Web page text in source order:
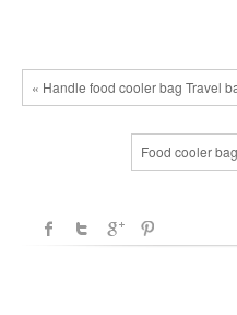
« Handle food cooler bag Travel
Food cooler